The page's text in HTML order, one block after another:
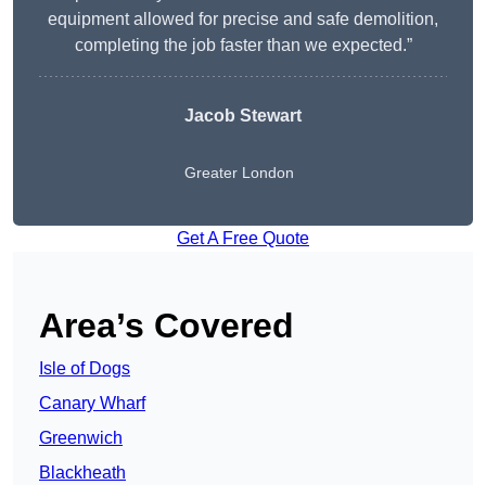
equipment allowed for precise and safe demolition,
completing the job faster than we expected.”
Jacob Stewart
Greater London
Get A Free Quote
Area’s Covered
Isle of Dogs
Canary Wharf
Greenwich
Blackheath